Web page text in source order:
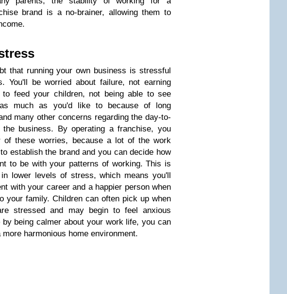
brand is a no-brainer, allowing them to
that running your own business is stressful
You'll be worried about failure, not earning
to feed your children, not being able to see
much as you'd like to because of long
many other concerns regarding the day-to-
business. By operating a franchise, you
of these worries, because a lot of the work
establish the brand and you can decide how
to be with your patterns of working. This is
lower levels of stress, which means you'll
with your career and a happier person when
your family. Children can often pick up when
stressed and may begin to feel anxious
being calmer about your work life, you can
harmonious home environment.